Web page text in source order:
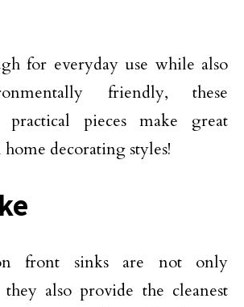
for everyday use while also
friendly, these
practical pieces make great
decorating styles!
front sinks are not only
also provide the cleanest